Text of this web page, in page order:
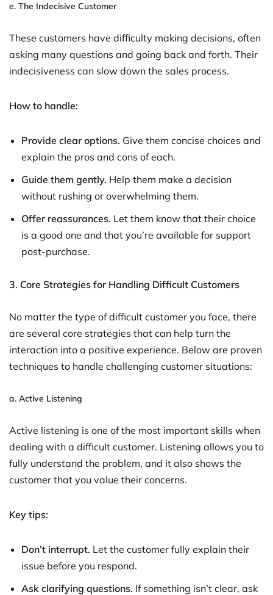
e. The Indecisive Customer
These customers have difficulty making decisions, often
asking many questions and going back and forth. Their
indecisiveness can slow down the sales process.
How to handle:
Provide clear options. Give them concise choices and
explain the pros and cons of each.
Guide them gently. Help them make a decision
without rushing or overwhelming them.
Offer reassurances. Let them know that their choice
is a good one and that you’re available for support
post-purchase.
3. Core Strategies for Handling Difficult Customers
No matter the type of difficult customer you face, there
are several core strategies that can help turn the
interaction into a positive experience. Below are proven
techniques to handle challenging customer situations:
a. Active Listening
Active listening is one of the most important skills when
dealing with a difficult customer. Listening allows you to
fully understand the problem, and it also shows the
customer that you value their concerns.
Key tips:
Don’t interrupt. Let the customer fully explain their
issue before you respond.
Ask clarifying questions. If something isn’t clear, ask